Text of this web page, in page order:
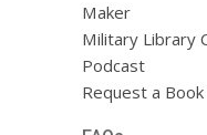
Maker
Military Library
Podcast
Request a Book